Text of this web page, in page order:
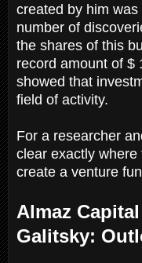
created by him
number of
the shares of this
record amount of $
showed that
field of activity.
For a researcher
clear exactly
create a venture
Almaz
Galitsky: